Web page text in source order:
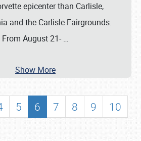
epicenter than Carlisle,
and the Carlisle Fairgrounds.
From August 21- …
Show More
5 6 7 8 9
10